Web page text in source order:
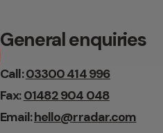
General enquiries
Call:03300 414 996
Fax:01482 904 048
Email:hello@rradar.com